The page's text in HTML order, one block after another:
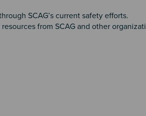
SCAG’s current safety efforts.
from SCAG and other